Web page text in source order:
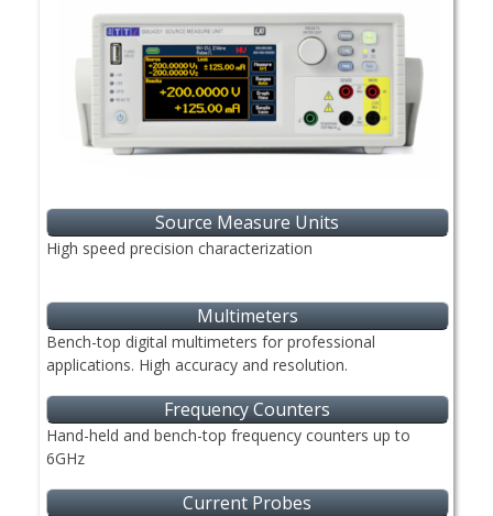
Source Measure Units
High speed precision characterization
Multimeters
Bench-top digital multimeters for professional
applications. High accuracy and resolution.
Frequency Counters
Hand-held and bench-top frequency counters up to
6GHz
Current Probes